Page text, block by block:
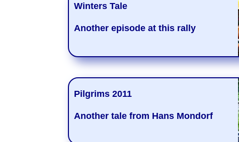
Winters Tale
Another episode at this rally
Pilgrims 2011
Another tale from Hans Mondorf